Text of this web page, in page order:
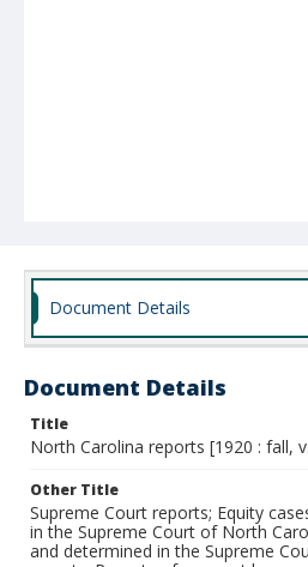
Document Details
Document Details
Title
North Carolina reports [1920 : fall,
Other Title
Supreme Court reports; Equity
in the Supreme Court of North
and determined in the Supreme